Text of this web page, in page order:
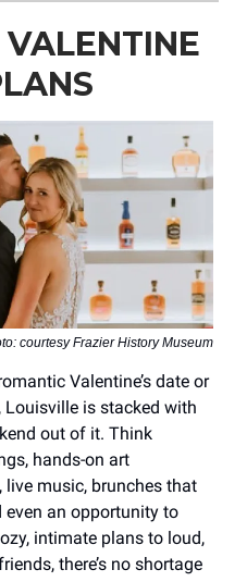
courtesy Frazier History Museum
Valentine’s date or
Louisville is stacked with
out of it. Think
hands-on art
live music, brunches that
an opportunity to
intimate plans to loud,
there’s no shortage